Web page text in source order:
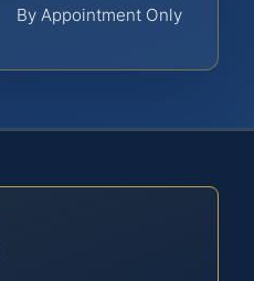
By Appointment Only